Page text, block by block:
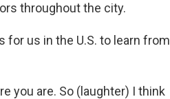
throughout the city.
for us in the U.S. to learn from
you are. So (laughter) I think